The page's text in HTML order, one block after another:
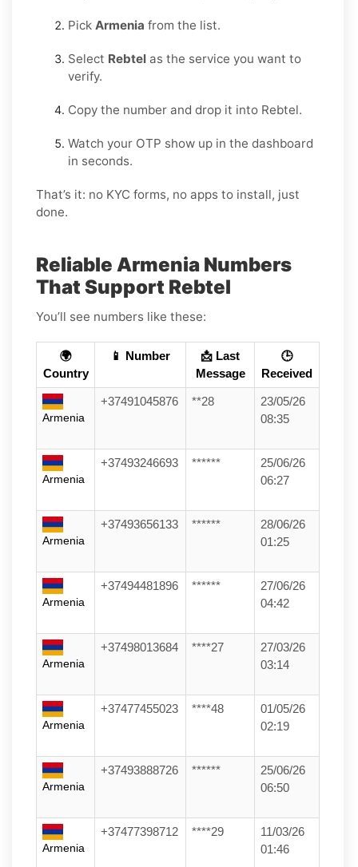
Pick Armenia from the list.
Select Rebtel as the service you want to
verify.
Copy the number and drop it into Rebtel.
Watch your OTP show up in the dashboard
in seconds.
That’s it: no KYC forms, no apps to install, just
done.
Reliable Armenia Numbers
That Support Rebtel
You’ll see numbers like these:
🌍
Country
📱 Number
📩 Last
Message
🕒
Received
Armenia
+37491045876 **28
23/05/26
08:35
Armenia
+37493246693 ******
25/06/26
06:27
Armenia
+37493656133 ******
28/06/26
01:25
Armenia
+37494481896 ******
27/06/26
04:42
Armenia
+37498013684 ****27
27/03/26
03:14
Armenia
+37477455023 ****48
01/05/26
02:19
Armenia
+37493888726 ******
25/06/26
06:50
Armenia
+37477398712 ****29
11/03/26
01:46